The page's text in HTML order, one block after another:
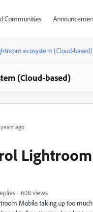
Communities
ecosystem (Cloud-based)
(Cloud-based)
ago
608 views
Mobile taking up too